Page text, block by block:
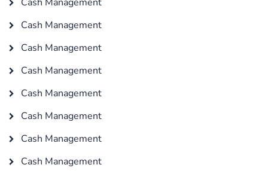
Cash Management
Cash Management
Cash Management
Cash Management
Cash Management
Cash Management
Cash Management